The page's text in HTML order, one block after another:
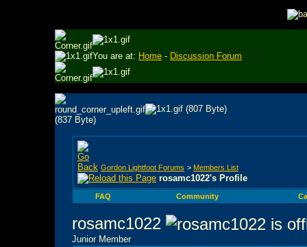
You are at: Home - Discussion Forum
Gordon Lightfoot Forums > Members List
rosamc1022's Profile
FAQ Community
rosamc1022
Junior Member